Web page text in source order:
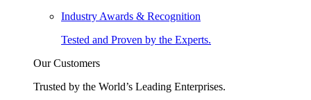
Industry Awards & Recognition
Tested and Proven by the Experts.
Our Customers
Trusted by the World’s Leading Enterprises.